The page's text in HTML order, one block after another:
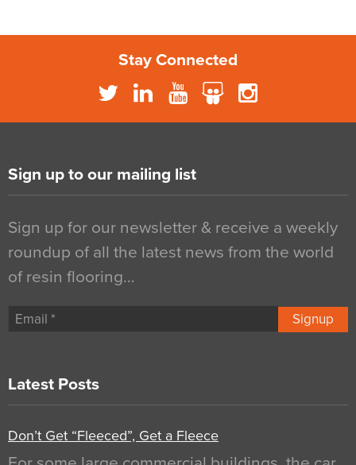
Stay Connected
Sign up to our mailing list
Sign up for our newsletter & receive a weekly
roundup of all the latest news from the world
of resin flooring…
Signup
Latest Posts
Don’t Get “Fleeced”, Get a Fleece